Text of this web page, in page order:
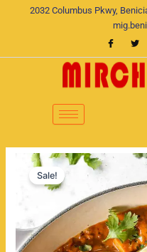
2032 Columbus Pkwy,
Sale!
Original
price
was:
$22.00.
is:
Shrimp
Curry
quantity